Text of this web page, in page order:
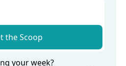
the Scoop
Planning your week?